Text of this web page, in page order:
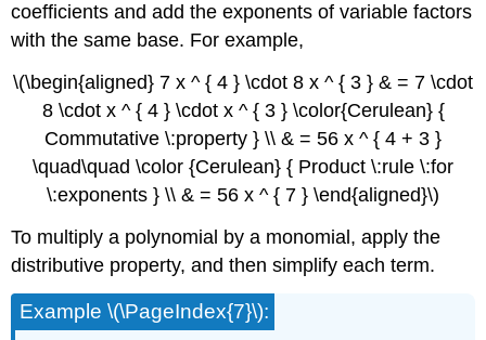
coefficients and add the exponents of variable factors
with the same base. For example,
\(\begin{aligned} 7 x ^ { 4 } \cdot 8 x ^ { 3 } & = 7 \cdot
8 \cdot x ^ { 4 } \cdot x ^ { 3 } \color{Cerulean} {
Commutative \:property } \\ & = 56 x ^ { 4 + 3 }
\quad\quad \color {Cerulean} { Product \:rule \:for
\:exponents } \\ & = 56 x ^ { 7 } \end{aligned}\)
To multiply a polynomial by a monomial, apply the
distributive property, and then simplify each term.
Example \(\PageIndex{7}\):